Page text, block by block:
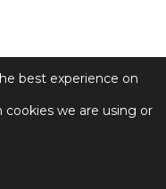
best experience on
we are using or